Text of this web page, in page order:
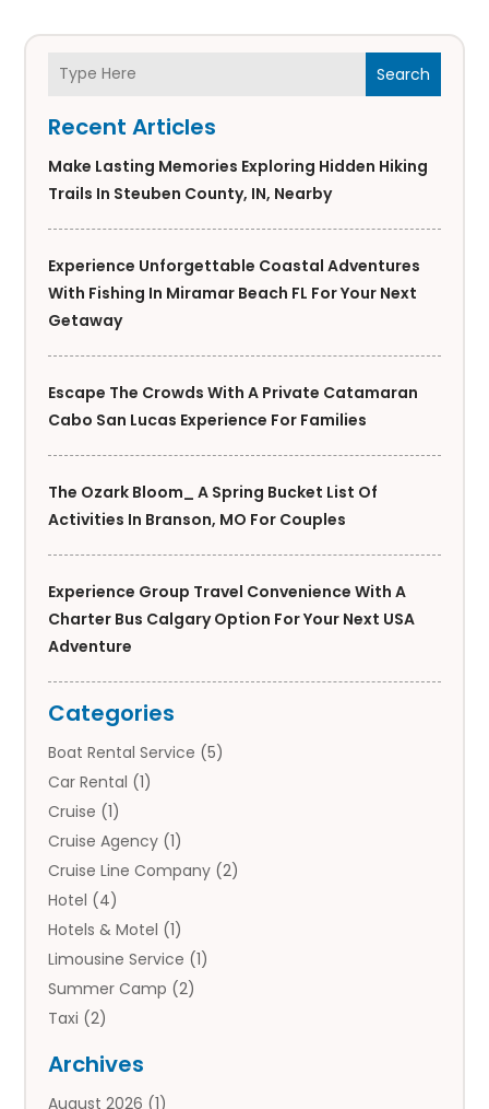
Search
Recent Articles
Make Lasting Memories Exploring Hidden Hiking
Trails In Steuben County, IN, Nearby
Experience Unforgettable Coastal Adventures
With Fishing In Miramar Beach FL For Your Next
Getaway
Escape The Crowds With A Private Catamaran
Cabo San Lucas Experience For Families
The Ozark Bloom_ A Spring Bucket List Of
Activities In Branson, MO For Couples
Experience Group Travel Convenience With A
Charter Bus Calgary Option For Your Next USA
Adventure
Categories
Boat Rental Service (5)
Car Rental (1)
Cruise (1)
Cruise Agency (1)
Cruise Line Company (2)
Hotel (4)
Hotels & Motel (1)
Limousine Service (1)
Summer Camp (2)
Taxi (2)
Tours (14)
Archives
August 2026 (1)